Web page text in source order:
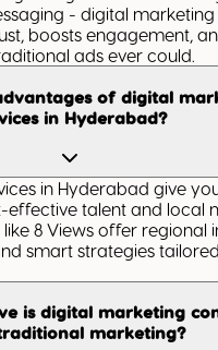
- digital marketing
boosts engagement,
ads ever could.
of digital
in Hyderabad?
in Hyderabad give
talent and local
8 Views offer regional
smart strategies
is digital marketing
marketing?